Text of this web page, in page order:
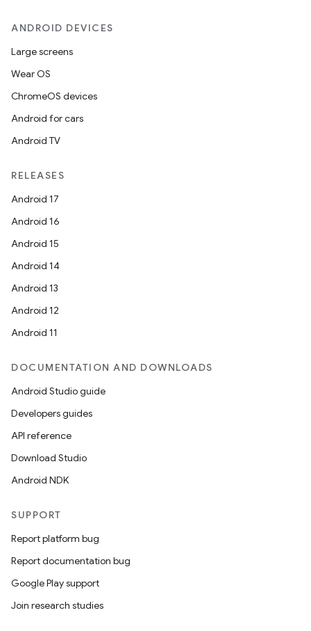
ANDROID DEVICES
Large screens
Wear OS
ChromeOS devices
Android for cars
Android TV
RELEASES
Android 17
Android 16
Android 15
Android 14
Android 13
Android 12
Android 11
DOCUMENTATION AND DOWNLOADS
Android Studio guide
Developers guides
API reference
Download Studio
Android NDK
SUPPORT
Report platform bug
Report documentation bug
Google Play support
Join research studies